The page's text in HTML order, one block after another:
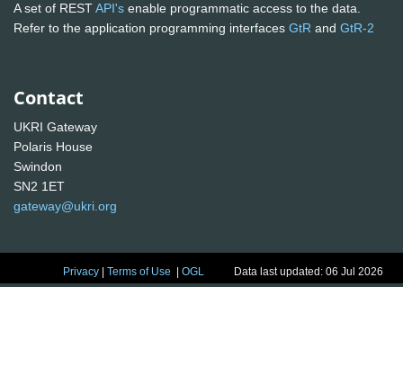
A set of RESTAPI's enable programmatic access to the data.
Refer to the application programming interfaces GtR and GtR-2
Contact
UKRI Gateway
Polaris House
Swindon
SN2 1ET
gateway@ukri.org
Privacy |Terms of Use |OGL Data last updated: 06 Jul 2026